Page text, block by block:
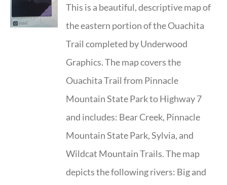
This is a beautiful, descriptive map of
the eastern portion of the Ouachita
Trail completed by Underwood
Graphics. The map covers the
Ouachita Trail from Pinnacle
Mountain State Park to Highway 7
and includes: Bear Creek, Pinnacle
Mountain State Park, Sylvia, and
Wildcat Mountain Trails. The map
depicts the following rivers: Big and